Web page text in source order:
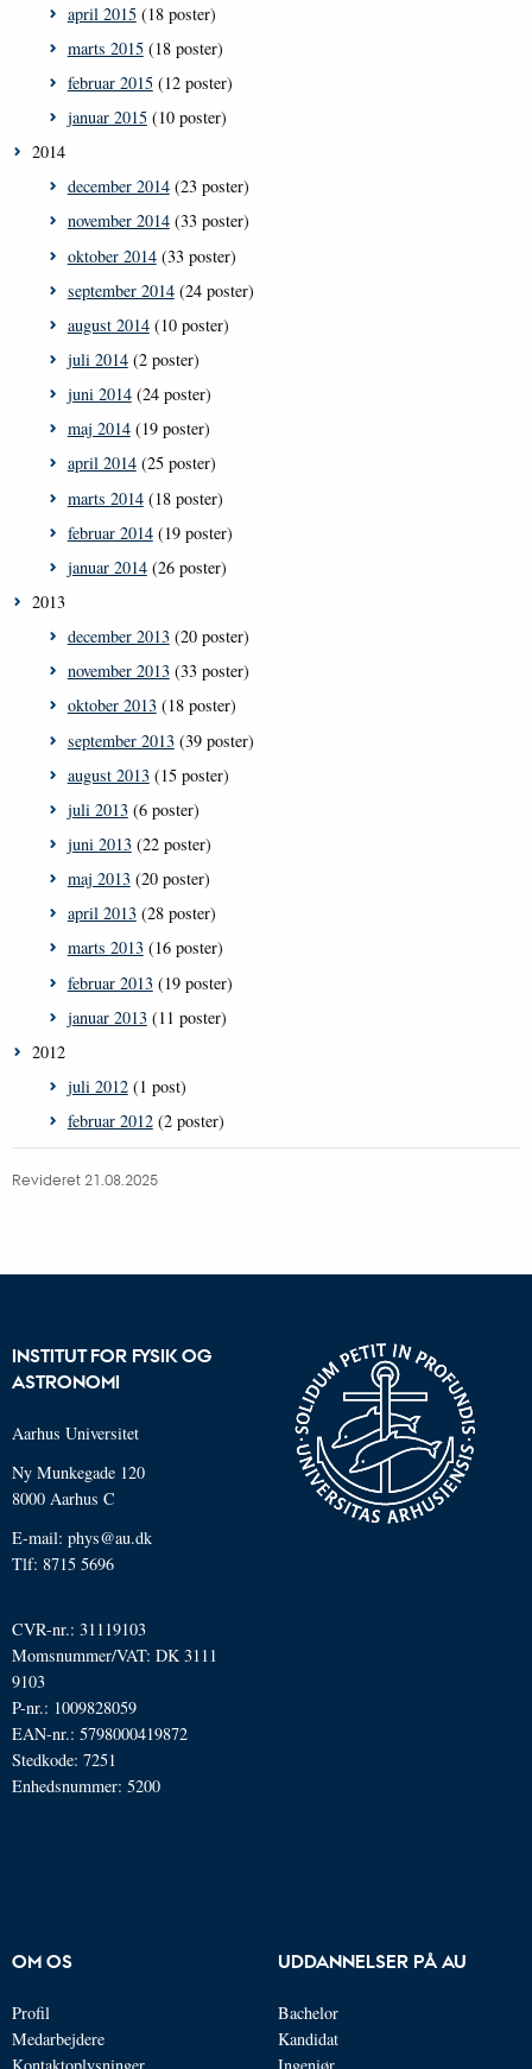
april 2015(18 poster)
marts 2015(18 poster)
februar 2015(12 poster)
januar 2015(10 poster)
2014
december 2014(23 poster)
november 2014(33 poster)
oktober 2014(33 poster)
september 2014(24 poster)
august 2014(10 poster)
juli 2014(2 poster)
juni 2014(24 poster)
maj 2014(19 poster)
april 2014(25 poster)
marts 2014(18 poster)
februar 2014(19 poster)
januar 2014(26 poster)
2013
december 2013(20 poster)
november 2013(33 poster)
oktober 2013(18 poster)
september 2013(39 poster)
august 2013(15 poster)
juli 2013(6 poster)
juni 2013(22 poster)
maj 2013(20 poster)
april 2013(28 poster)
marts 2013(16 poster)
februar 2013(19 poster)
januar 2013(11 poster)
2012
juli 2012(1 post)
februar 2012(2 poster)
Revideret 21.08.2025
INSTITUT FOR FYSIK OG
ASTRONOMI
Aarhus Universitet
Ny Munkegade 120
8000 Aarhus C
E-mail: phys@au.dk
Tlf: 8715 5696
CVR-nr.: 31119103
Momsnummer/VAT: DK 3111
9103
P-nr.: 1009828059
EAN-nr.: 5798000419872
Stedkode: 7251
Enhedsnummer: 5200
OM OS
Profil
Medarbejdere
UDDANNELSER PÅ AU
Bachelor
Kandidat